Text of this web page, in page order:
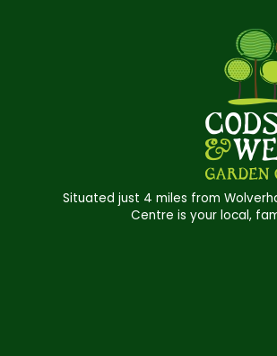
Situated just 4 miles from
Centre is your local,